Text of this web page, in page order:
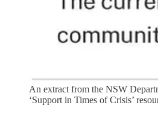
An extract from the NSW
‘Support in Times of Crisis’